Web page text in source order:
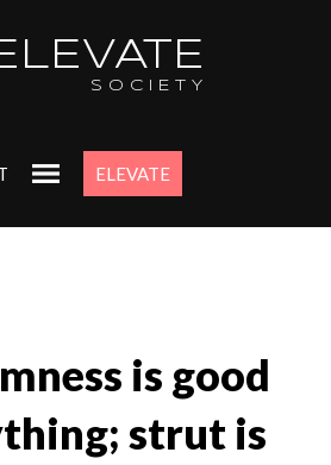
SOCIETY
ELEVATE
is good
strut is